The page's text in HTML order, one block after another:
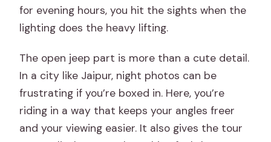
for evening hours, you hit the sights when the
lighting does the heavy lifting.
The open jeep part is more than a cute detail.
In a city like Jaipur, night photos can be
frustrating if you’re boxed in. Here, you’re
riding in a way that keeps your angles freer
and your viewing easier. It also gives the tour